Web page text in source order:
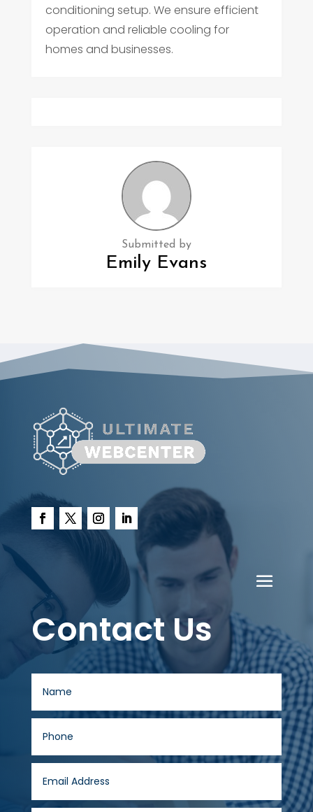
conditioning setup. We ensure efficient
operation and reliable cooling for
homes and businesses.
Submitted by
Emily Evans
Contact Us